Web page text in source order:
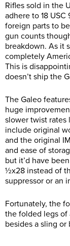
Rifles sold in the
adhere to 18
foreign parts to
gun counts
breakdown. As it
completely
This is
doesn’t ship the
The Galeo
huge
slower twist rates
include original
and the original
and ease of
but it’d have
½x28 instead of
suppressor or an
Fortunately, the
the folded legs of
besides a sling or